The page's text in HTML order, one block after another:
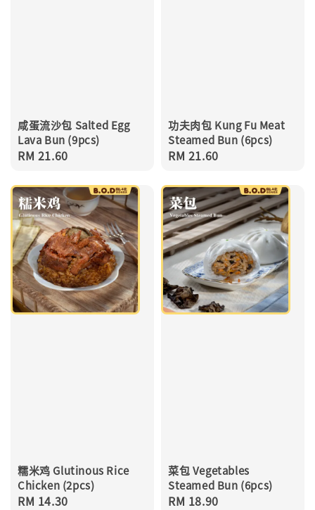
咸蛋流沙包 Salted Egg
Lava Bun (9pcs)
Regular
RM 21.60
功夫肉包 Kung Fu Meat
Steamed Bun (6pcs)
Regular
RM 21.60
糯米鸡 Glutinous Rice
Chicken (2pcs)
Regular
RM 14.30
菜包 Vegetables
Steamed Bun (6pcs)
Regular
RM 18.90